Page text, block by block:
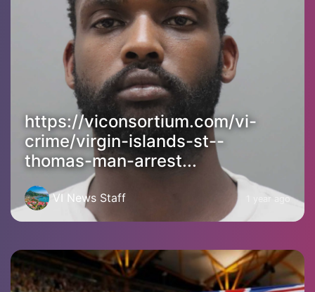
https://viconsortium.com/vi-
crime/virgin-islands-st--
thomas-man-arrest...
VI News Staff 1 year ago